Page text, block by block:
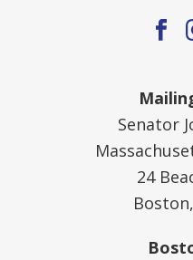
Senator
24